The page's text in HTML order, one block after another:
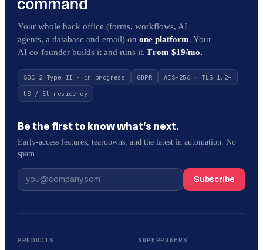
Your whole back office (forms, workflows, AI
agents, a database and email) on one platform. Your
AI co-founder builds it and runs it. From $19/mo.
SOC 2 Type II · in progress GDPR
AES-256 · TLS 1.2+
US / EU residency
Be the first to know what’s next.
Early-access features, teardowns, and the latest in automation. No
spam.
Subscribe
PRODUCTS SUPERPOWERS